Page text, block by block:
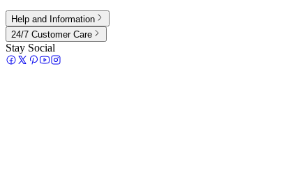
Help and Information
24/7 Customer Care
Stay Social